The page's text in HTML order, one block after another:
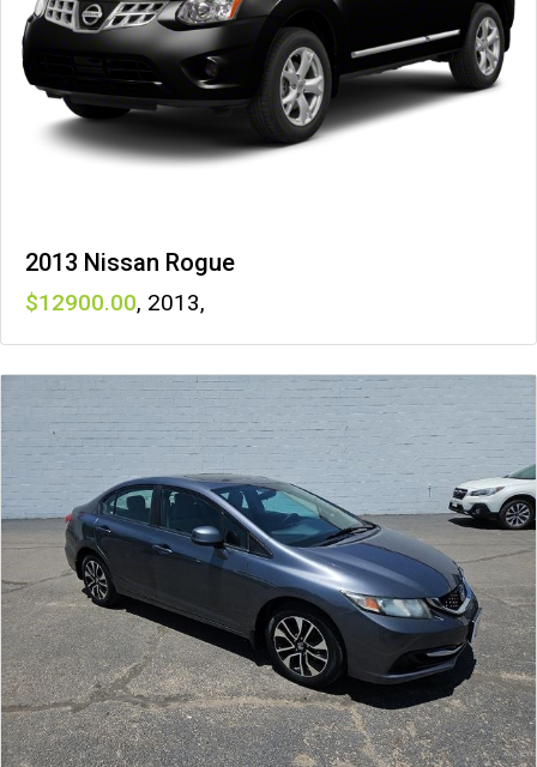
2013 Nissan Rogue
12900 , 2013,